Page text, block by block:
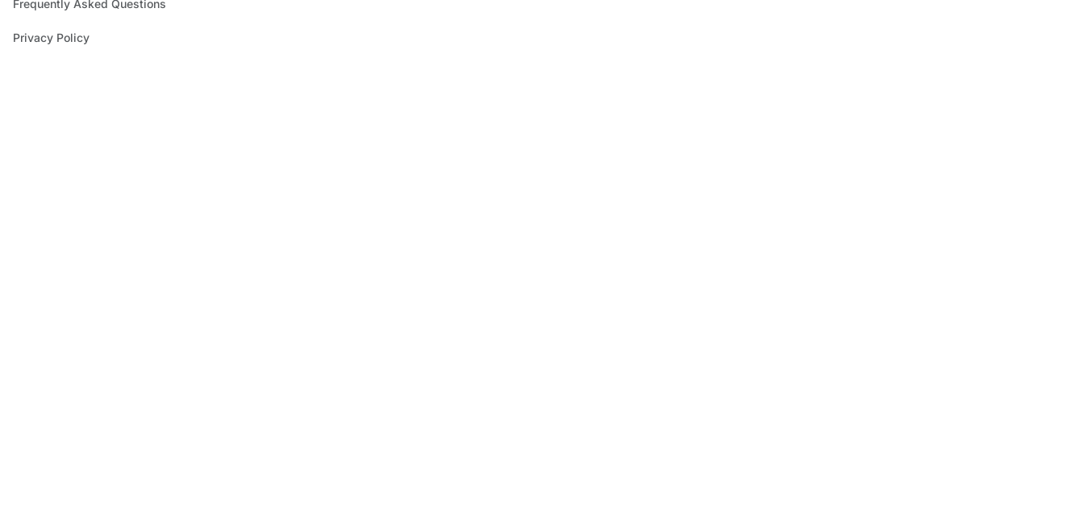
Frequently Asked Questions
Privacy Policy